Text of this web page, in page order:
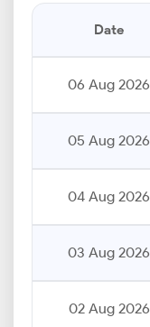
Date
06 Aug 2026
05 Aug 2026
04 Aug 2026
03 Aug 2026
02 Aug 2026